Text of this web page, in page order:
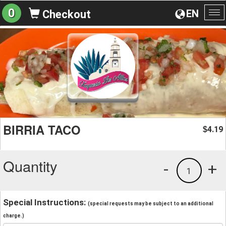
EN
0 Checkout
BIRRIA TACO $4.19
Quantity +
1
-
Special Instructions: (special requests may be subject to an additional
charge.)